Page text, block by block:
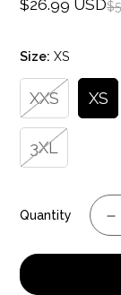
Sale
$26.99 USD
Regular
Size: XS
XXS XS
3XL
Quantity